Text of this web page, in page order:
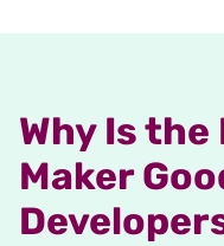
Why Is
Maker